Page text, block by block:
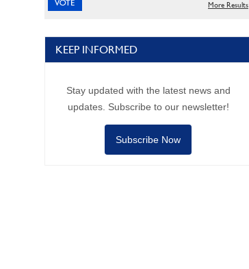
More Results
KEEP INFORMED
Stay updated with the latest news and
updates. Subscribe to our newsletter!
Subscribe Now